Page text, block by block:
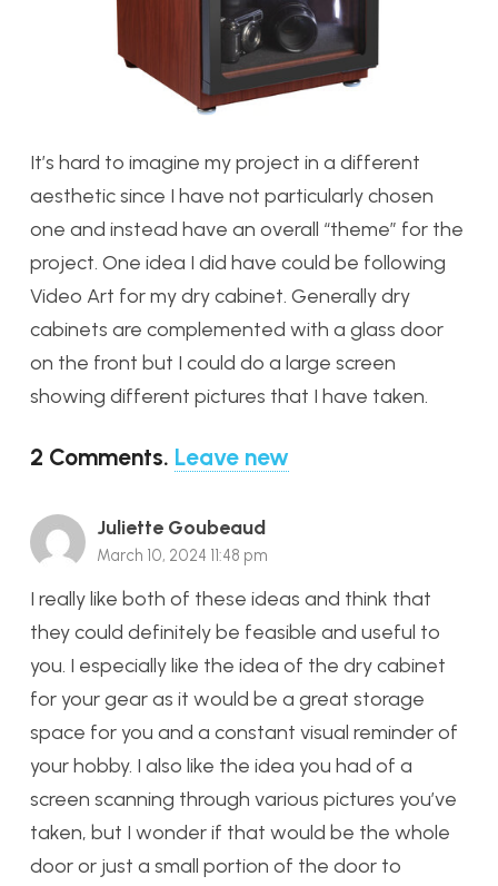
It’s hard to imagine my project in a different
aesthetic since I have not particularly chosen
one and instead have an overall “theme” for the
project. One idea I did have could be following
Video Art for my dry cabinet. Generally dry
cabinets are complemented with a glass door
on the front but I could do a large screen
showing different pictures that I have taken.
2 Comments. Leave new
Juliette Goubeaud
March 10, 2024 11:48 pm
I really like both of these ideas and think that
they could definitely be feasible and useful to
you. I especially like the idea of the dry cabinet
for your gear as it would be a great storage
space for you and a constant visual reminder of
your hobby. I also like the idea you had of a
screen scanning through various pictures you’ve
taken, but I wonder if that would be the whole
door or just a small portion of the door to